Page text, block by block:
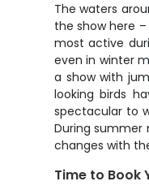
The waters
the show here
most active
even in winter
a show with
looking birds
spectacular to
During summer
changes with
Time to Book